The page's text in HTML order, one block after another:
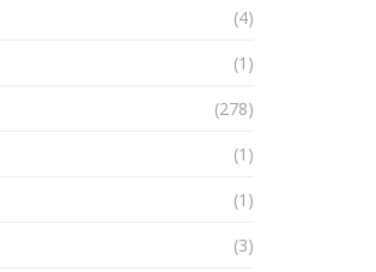
(4)
(1)
(278)
(1)
(1)
(3)